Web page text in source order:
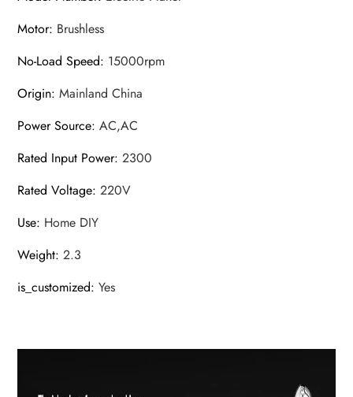
Motor: Brushless
No-Load Speed: 15000rpm
Origin:Mainland China
Power Source:AC,AC
Rated Input Power:2300
Rated Voltage:220V
Use: Home DIY
Weight:2.3
is_customized:Yes